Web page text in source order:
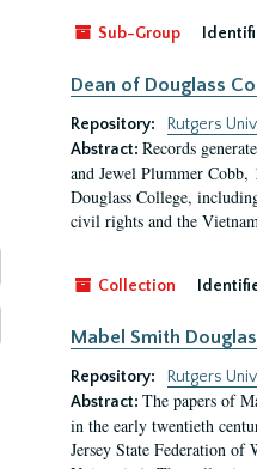
Sub-Group
Dean of Douglass
Repository:
Rutgers
Abstract: Records
and Jewel Plummer
Douglass College,
civil rights and the
Collection
Mabel Smith
Repository:
Rutgers
Abstract: The papers of
in the early twentieth
Jersey State Federation of